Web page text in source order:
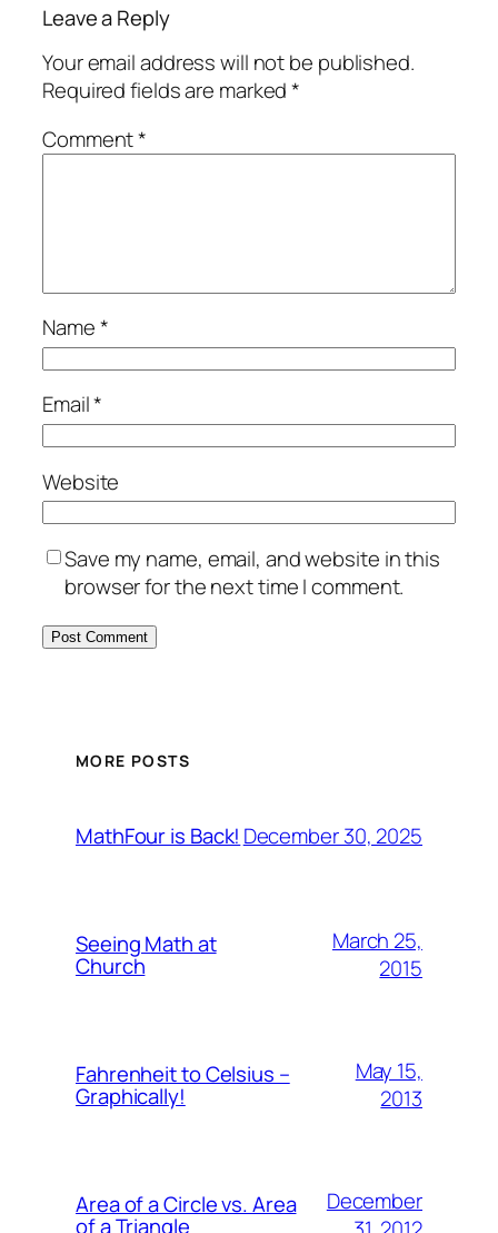
Leave a Reply
Your email address will not be published.
Required fields are marked*
Comment*
Name*
Email*
Website
Save my name, email, and website in this
browser for the next time I comment.
MORE POSTS
MathFour is Back! December 30, 2025
Seeing Math at
Church
March 25,
2015
Fahrenheit to Celsius –
Graphically!
May 15,
2013
Area of a Circle vs. Area
of a Triangle
December